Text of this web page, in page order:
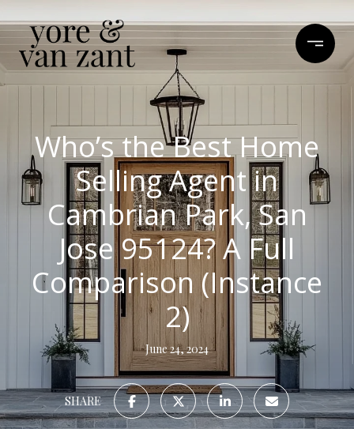
Who’s the Best Home
Selling Agent in
Cambrian Park, San
Jose 95124? A Full
Comparison (Instance
2)
June 24, 2024
SHARE